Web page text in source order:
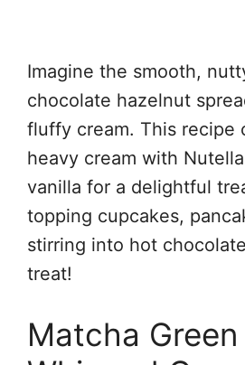
Imagine the smooth,
chocolate hazelnut
fluffy cream. This recipe
heavy cream with
vanilla for a delightful
topping cupcakes,
stirring into hot
treat!
Matcha Green